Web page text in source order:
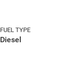
FUEL TYPE
Diesel